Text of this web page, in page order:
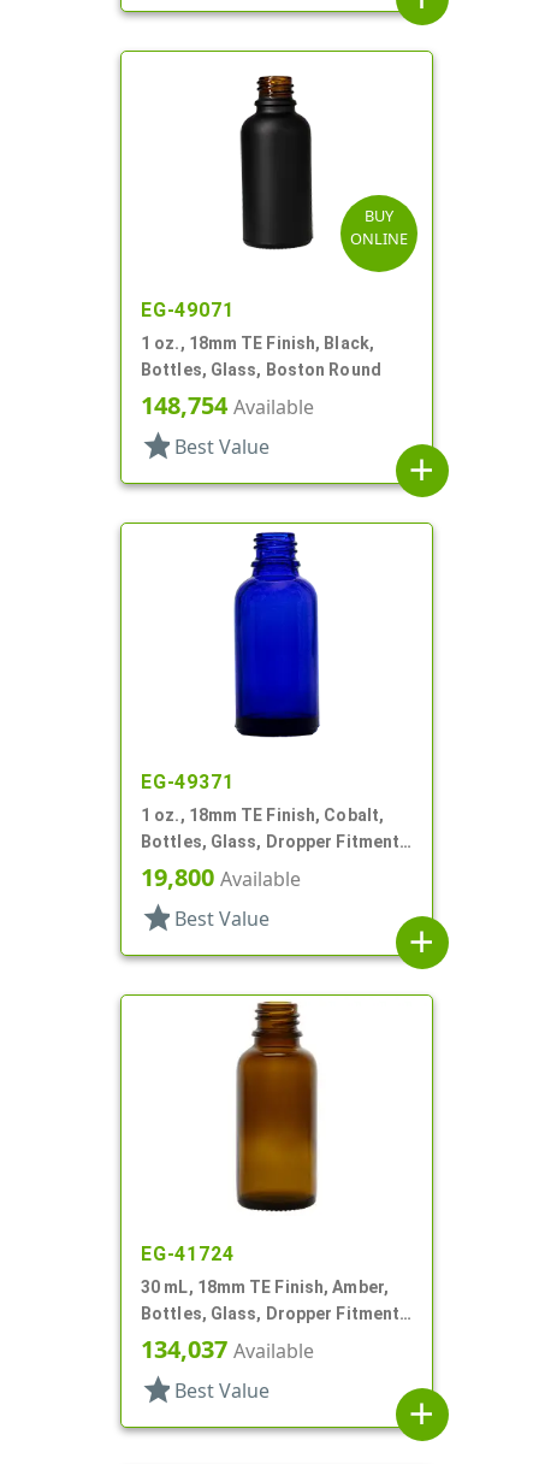
BUY
ONLINE
EG-49071
1 oz., 18mm TE Finish, Black,
Bottles, Glass, Boston Round
148,754Available
star Best Value
add
EG-49371
1 oz., 18mm TE Finish, Cobalt,
Bottles, Glass, Dropper Fitment
Style Boston Round
19,800 Available
star Best Value
add
EG-41724
30 mL, 18mm TE Finish, Amber,
Bottles, Glass, Dropper Fitment
Style Boston Round
134,037 Available
star Best Value
add